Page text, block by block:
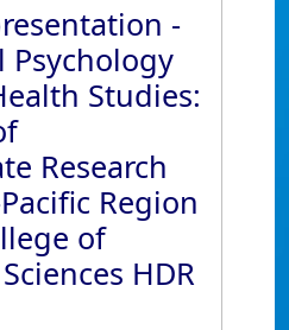
-
Psychology
Studies:
Research
Region
of
HDR